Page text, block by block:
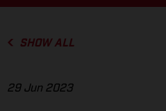
SHOW ALL
29 Jun 2023